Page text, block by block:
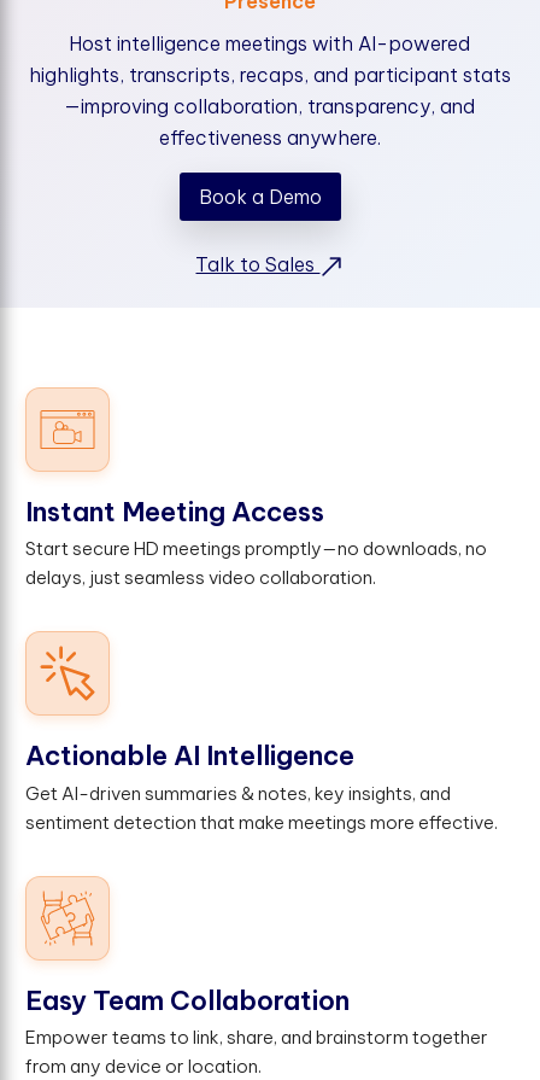
Host intelligence meetings with AI-powered
highlights, transcripts, recaps, and participant stats
—improving collaboration, transparency, and
effectiveness anywhere.
Book a Demo
Talk to Sales
Instant Meeting Access
Start secure HD meetings promptly—no downloads, no
delays, just seamless video collaboration.
Actionable AI Intelligence
Get AI-driven summaries & notes, key insights, and
sentiment detection that make meetings more effective.
Easy Team Collaboration
Empower teams to link, share, and brainstorm together
from any device or location.